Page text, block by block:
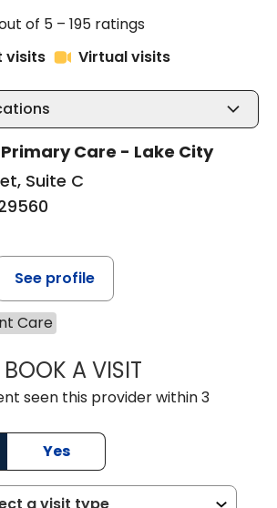
of 5 – 195 ratings
visits
Virtual visits
Primary Care - Lake City
Suite C
See profile
Care
BOOK A VISITMATTHEW
seen this provider within 3
Yes